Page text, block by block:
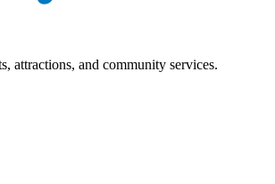
attractions, and community services.